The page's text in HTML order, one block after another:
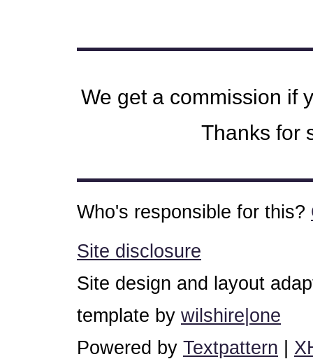
We get a commission if
Thanks for
Who's responsible for this?
Site disclosure
Site design and layout
template by wilshire|one
Powered by Textpattern |